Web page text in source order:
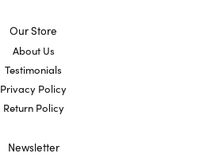
Our Store
About Us
Testimonials
Privacy Policy
Return Policy
Newsletter